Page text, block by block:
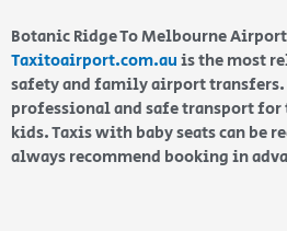
Botanic Ridge To Melbourne
Taxitoairport.com.auis the most
safety and family airport transfers.
professional and safe transport
kids. Taxis with baby seats can be
always recommend booking in